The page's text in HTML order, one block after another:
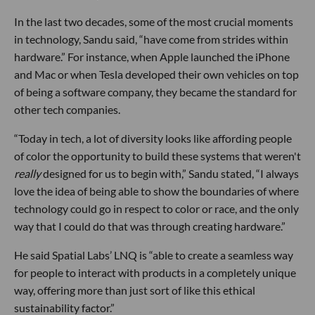
In the last two decades, some of the most crucial moments
in technology, Sandu said, “have come from strides within
hardware.” For instance, when Apple launched the iPhone
and Mac or when Tesla developed their own vehicles on top
of being a software company, they became the standard for
other tech companies.
“Today in tech, a lot of diversity looks like affording people
of color the opportunity to build these systems that weren't
reallydesigned for us to begin with,” Sandu stated, “I always
love the idea of being able to show the boundaries of where
technology could go in respect to color or race, and the only
way that I could do that was through creating hardware.”
He said Spatial Labs’ LNQ is “able to create a seamless way
for people to interact with products in a completely unique
way, offering more than just sort of like this ethical
sustainability factor.”